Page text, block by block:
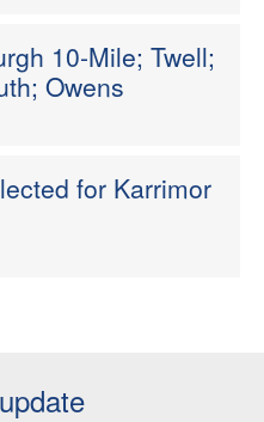
10-Mile; Twell;
Owens
for Karrimor